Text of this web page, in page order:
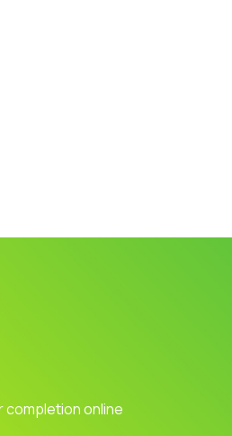
completion online